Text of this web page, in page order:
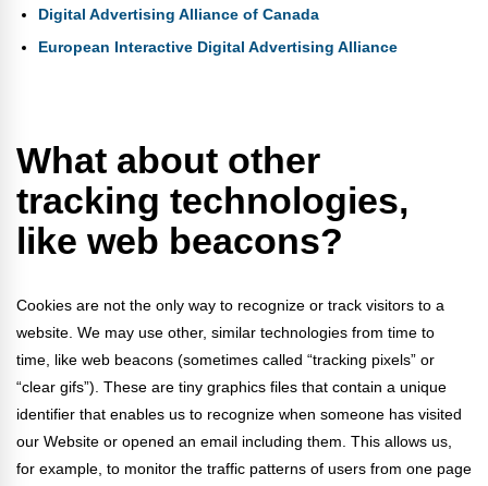
Digital Advertising Alliance of Canada
European Interactive Digital Advertising Alliance
What about other
tracking technologies,
like web beacons?
Cookies are not the only way to recognize or track visitors to a
website. We may use other, similar technologies from time to
time, like web beacons (sometimes called “tracking pixels” or
“clear gifs”). These are tiny graphics files that contain a unique
identifier that enables us to recognize when someone has visited
our Website or opened an email including them. This allows us,
for example, to monitor the traffic patterns of users from one page